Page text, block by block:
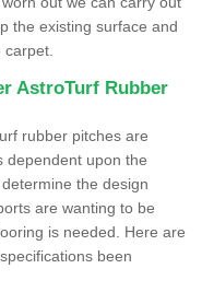
the existing surface and
AstroTurf Rubber
rubber pitches are
dependent upon the
the design
are wanting to be
is needed. Here are
been